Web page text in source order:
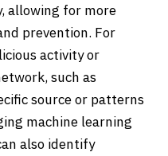
allowing for more
prevention. For
activity or
such as
source or patterns
machine learning
also identify